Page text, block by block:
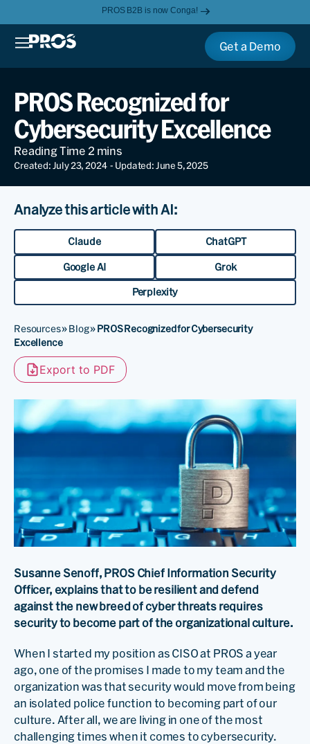
PROS B2B is now Conga!
Get a Demo
PROS Recognized for
Cybersecurity Excellence
Created: July 23, 2024 - Updated: June 5, 2025
Analyze this article with AI:
Claude ChatGPT
Google AI Grok
Perplexity
Resources»Blog»PROS Recognized for Cybersecurity
Excellence
Export to PDF
Susanne Senoff, PROS Chief Information Security
Officer, explains that to be resilient and defend
against the new breed of cyber threats requires
security to become part of the organizational culture.
When I started my position as CISO at PROS a year
ago, one of the promises I made to my team and the
organization was that security would move from being
an isolated police function to becoming part of our
culture. After all, we are living in one of the most
challenging times when it comes to cybersecurity.